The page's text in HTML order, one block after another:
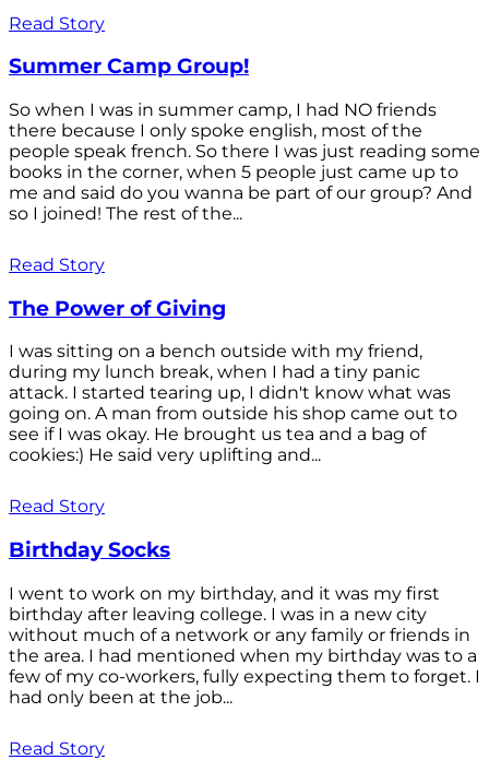
Read Story
Summer Camp Group!
So when I was in summer camp, I had NO friends
there because I only spoke english, most of the
people speak french. So there I was just reading some
books in the corner, when 5 people just came up to
me and said do you wanna be part of our group? And
so I joined! The rest of the...
Read Story
The Power of Giving
I was sitting on a bench outside with my friend,
during my lunch break, when I had a tiny panic
attack. I started tearing up, I didn't know what was
going on. A man from outside his shop came out to
see if I was okay. He brought us tea and a bag of
cookies:) He said very uplifting and...
Read Story
Birthday Socks
I went to work on my birthday, and it was my first
birthday after leaving college. I was in a new city
without much of a network or any family or friends in
the area. I had mentioned when my birthday was to a
few of my co-workers, fully expecting them to forget. I
had only been at the job...
Read Story